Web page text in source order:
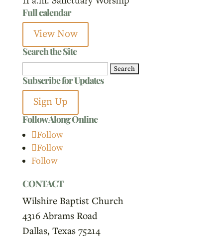
Full calendar
View Now
Search the Site
for:
Subscribe for Updates
Sign Up
Follow Along Online
Follow
Follow
Follow
CONTACT
Wilshire Baptist Church
4316 Abrams Road
Dallas, Texas 75214